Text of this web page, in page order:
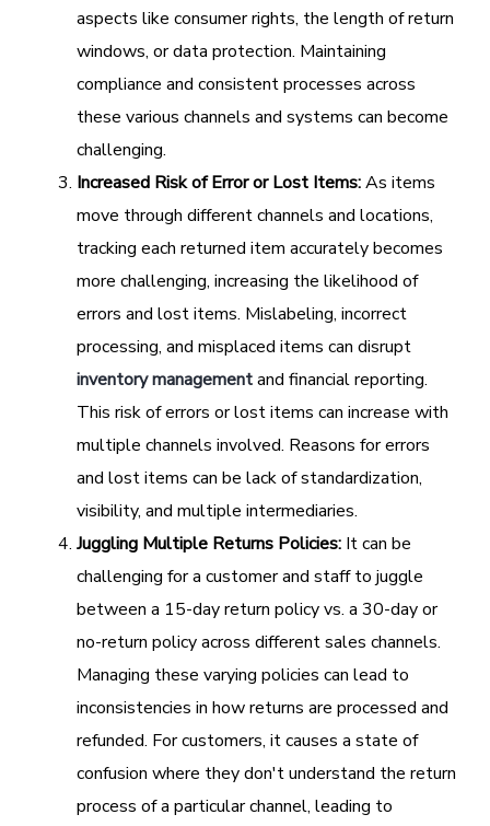
aspects like consumer rights, the length of return
windows, or data protection. Maintaining
compliance and consistent processes across
these various channels and systems can become
challenging.
Increased Risk of Error or Lost Items:As items
move through different channels and locations,
tracking each returned item accurately becomes
more challenging, increasing the likelihood of
errors and lost items. Mislabeling, incorrect
processing, and misplaced items can disrupt
inventory managementand financial reporting.
This risk of errors or lost items can increase with
multiple channels involved. Reasons for errors
and lost items can be lack of standardization,
visibility, and multiple intermediaries.
Juggling Multiple Returns Policies: It can be
challenging for a customer and staff to juggle
between a 15-day return policy vs. a 30-day or
no-return policy across different sales channels.
Managing these varying policies can lead to
inconsistencies in how returns are processed and
refunded. For customers, it causes a state of
confusion where they don't understand the return
process of a particular channel, leading to